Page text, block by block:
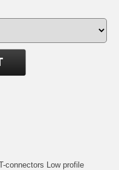
connectors Low profile